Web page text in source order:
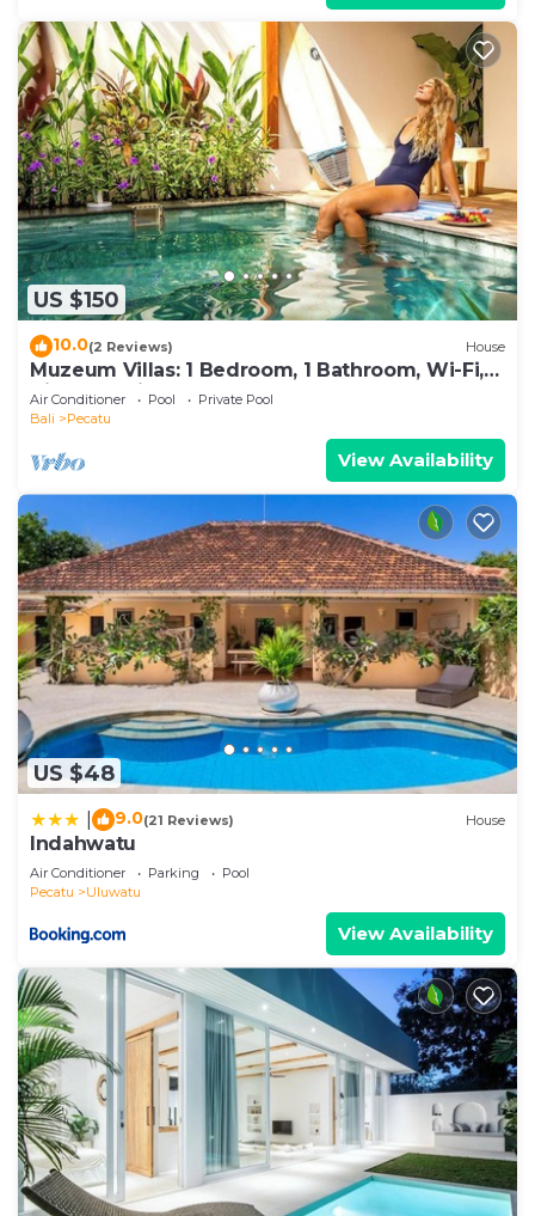
US $150
10.0(2 Reviews) House
Muzeum Villas: 1 Bedroom, 1 Bathroom, Wi-Fi,
Kitchen, Private Pool
Air Conditioner Pool
Private Pool
Bali
Pecatu
View Availability
US $48
9.0(21 Reviews) House
Indahwatu
Air Conditioner Parking
Pool
Pecatu
Uluwatu
View Availability